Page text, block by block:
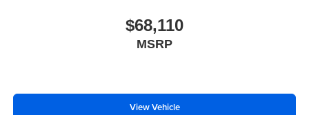
$68,110
MSRP
View Vehicle